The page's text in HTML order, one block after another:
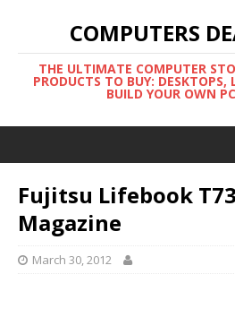
COMPUTERS
THE ULTIMATE COMPUTER
PRODUCTS TO BUY:
BUILD YOUR OWN
Fujitsu Lifebook
Magazine
March 30, 2012